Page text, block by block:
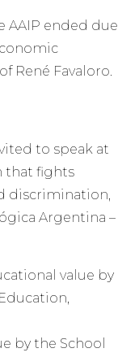
AAIP ended due
René Favaloro.
to speak at
that fights
discrimination,
Argentina –
value by
by the School